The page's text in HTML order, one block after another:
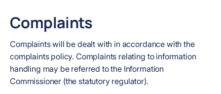
Complaints
Complaints will be dealt with in accordance with the
complaints policy. Complaints relating to information
handling may be referred to the Information
Commissioner (the statutory regulator).